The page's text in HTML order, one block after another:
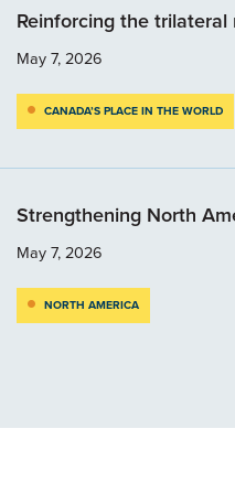
Reinforcing the
May 7, 2026
CANADA’S PLACE IN THE WORLD
Strengthening North
May 7, 2026
NORTH AMERICA